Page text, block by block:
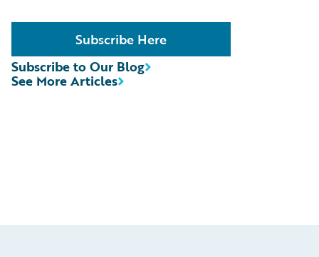
Subscribe Here
See More Articles
Subscribe to Our Blog